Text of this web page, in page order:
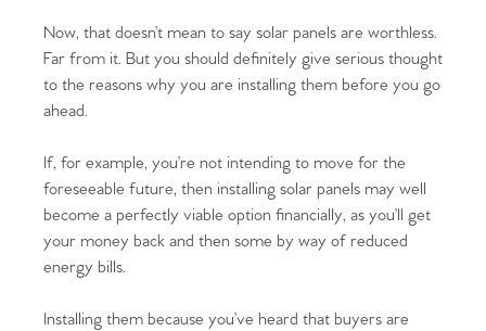
Now, that doesn’t mean to say solar panels are worthless.
Far from it. But you should definitely give serious thought
to the reasons why you are installing them before you go
ahead.
If, for example, you’re not intending to move for the
foreseeable future, then installing solar panels may well
become a perfectly viable option financially, as you’ll get
your money back and then some by way of reduced
energy bills.
Installing them because you’ve heard that buyers are